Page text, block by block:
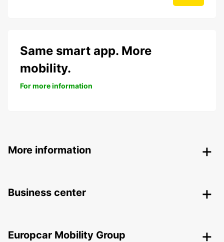
Same smart app. More
mobility.
For more information
More information
Business center
Europcar Mobility Group